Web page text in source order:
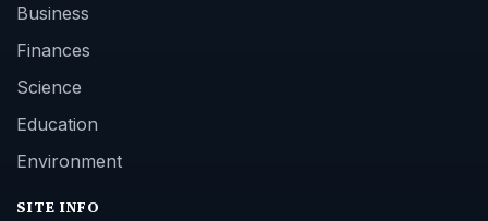
Business
Finances
Science
Education
Environment
SITE INFO